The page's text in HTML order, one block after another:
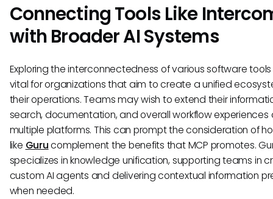
Connecting Tools Like
with Broader AI Systems
Exploring the interconnectedness of various software
vital for organizations that aim to create a unified
their operations. Teams may wish to extend their
search, documentation, and overall workflow experiences
multiple platforms. This can prompt the consideration of
like Gurucomplement the benefits that MCP promotes.
specializes in knowledge unification, supporting teams in
custom AI agents and delivering contextual information
when needed.